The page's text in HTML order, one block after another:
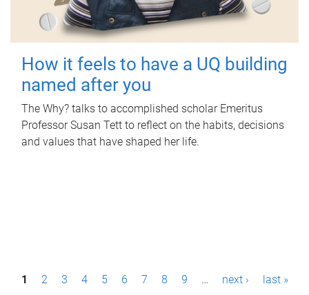
How it feels to have a UQ building
named after you
The Why? talks to accomplished scholar Emeritus
Professor Susan Tett to reflect on the habits, decisions
and values that have shaped her life.
P1 2 3 4 5 6 7 8 9 … next › last »